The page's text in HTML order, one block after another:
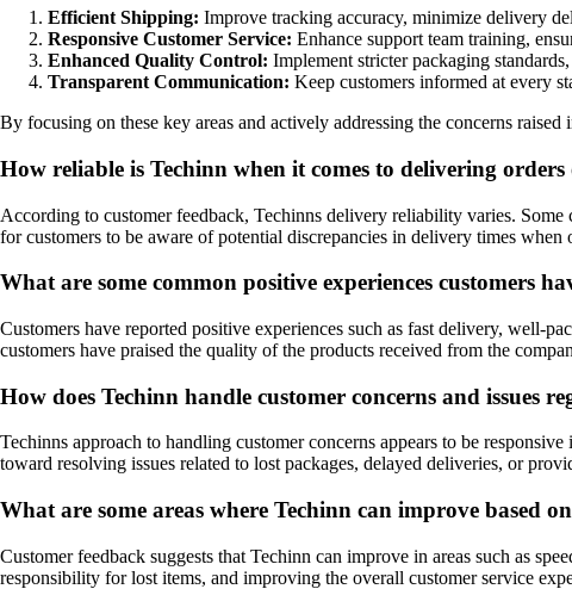
Efficient Shipping: Improve tracking accuracy, minimize delivery
Responsive Customer Service: Enhance support team training,
Enhanced Quality Control: Implement stricter packaging
Transparent Communication: Keep customers informed at every
By focusing on these key areas and actively addressing the concerns
How reliable is Techinn when it comes to delivering
According to customer feedback, Techinns delivery reliability varies.
for customers to be aware of potential discrepancies in delivery times when
What are some common positive experiences customers
Customers have reported positive experiences such as fast delivery, well-
customers have praised the quality of the products received from the
How does Techinn handle customer concerns and issues
Techinns approach to handling customer concerns appears to be
toward resolving issues related to lost packages, delayed deliveries, or
What are some areas where Techinn can improve based
Customer feedback suggests that Techinn can improve in areas such as
responsibility for lost items, and improving the overall customer service